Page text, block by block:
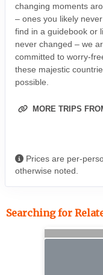
changing moments
– ones you likely
find in a guidebook or
never changed – we
committed to worry-
these majestic
possible.
MORE TRIPS
Prices are per-
otherwise noted.
Searching for